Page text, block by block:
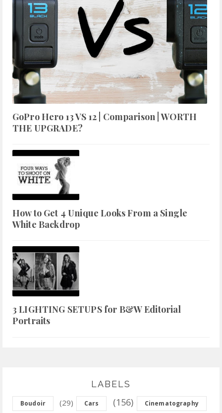
GoPro Hero 13 VS 12 | Comparison | WORTH
THE UPGRADE?
How to Get 4 Unique Looks From a Single
White Backdrop
3 LIGHTING SETUPS for B&W Editorial
Portraits
LABELS
Boudoir (29) Cars (156) Cinematography